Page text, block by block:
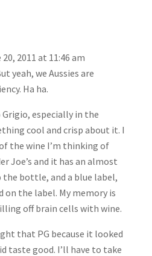
2011 at 11:46 am
yeah, we Aussies are
Ha ha.
especially in the
cool and crisp about it. I
the wine I’m thinking of
Joe’s and it has an almost
bottle, and a blue label,
on the label. My memory is
off brain cells with wine.
that PG because it looked
taste good. I’ll have to take